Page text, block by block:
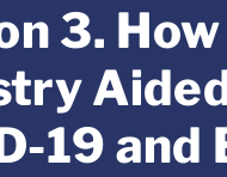
3.
19